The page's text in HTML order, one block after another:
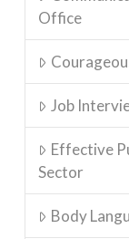
Office
Job
Effective
Sector
Body